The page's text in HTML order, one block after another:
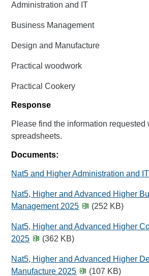
Administration and IT
Business Management
Design and Manufacture
Practical woodwork
Practical Cookery
Response
Please find the information requested
spreadsheets.
Documents:
Nat5 and Higher Administration and
Nat5, Higher and Advanced Higher
Management 2025
(252 KB)
Nat5, Higher and Advanced Higher
2025
(362 KB)
Nat5, Higher and Advanced Higher
Manufacture 2025
(107 KB)